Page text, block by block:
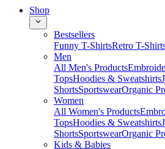
Shop
Bestsellers
Funny T-ShirtsRetro T-
Men
All Men's Products
TopsHoodies & Sweatshirts
ShortsSportswearOrganic
Women
All Women's Products
TopsHoodies & Sweatshirts
ShortsSportswearOrganic
Kids & Babies